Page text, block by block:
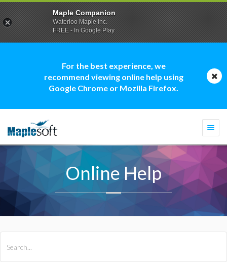
For the best experience, we
recommend viewing online help using
Google Chrome or Mozilla Firefox.
Online Help
Maple Companion
Waterloo Maple Inc.
FREE - In Google Play